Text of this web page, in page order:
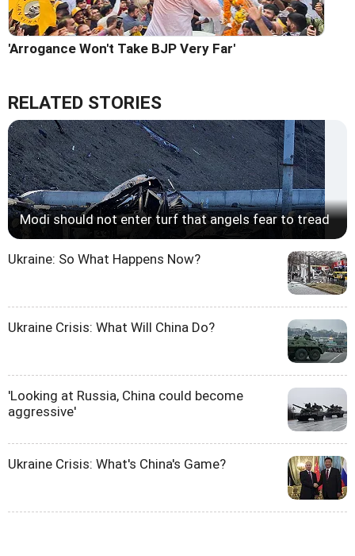
'Arrogance Won't Take BJP Very Far'
RELATED STORIES
Modi should not enter turf that angels fear to tread
Ukraine: So What Happens Now?
Ukraine Crisis: What Will China Do?
'Looking at Russia, China could become
aggressive'
Ukraine Crisis: What's China's Game?